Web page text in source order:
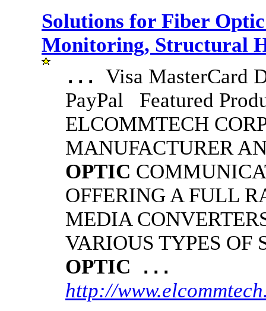
Solutions for Fiber
Monitoring, Structural
... Visa MasterCard
PayPal Featured
ELCOMMTECH
MANUFACTURER
OPTIC
OFFERING A FULL
MEDIA
VARIOUS TYPES OF
OPTIC ...
http://